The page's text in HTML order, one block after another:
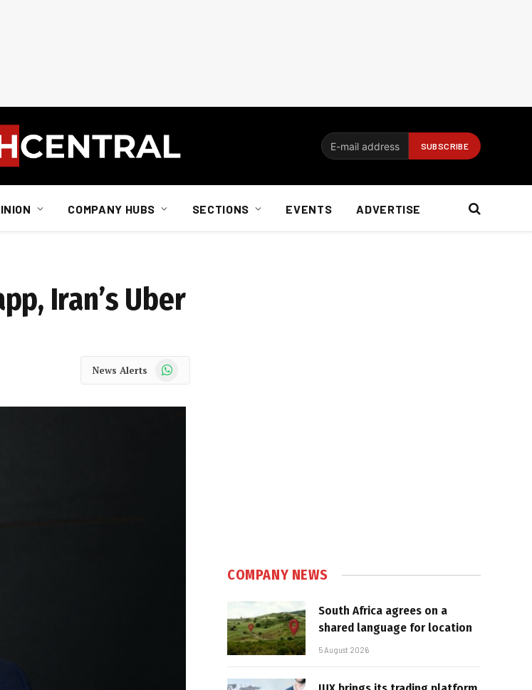
COMPANY HUBS SECTIONS EVENTS ADVERTISE
Iran’s Uber
News Alerts WhatsApp
COMPANY NEWS
South Africa agrees on a
shared language for location
5 August 2026